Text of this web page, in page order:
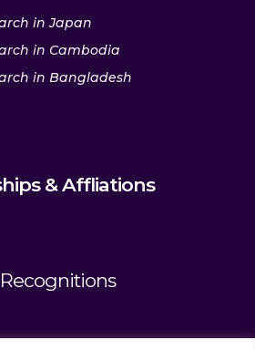
in Japan
in Cambodia
in Bangladesh
& Affliations